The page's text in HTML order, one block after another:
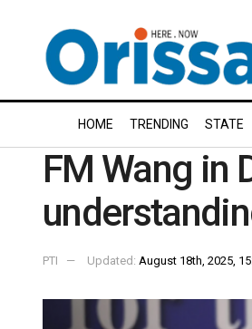
HOME TRENDING STATE
FM Wang in
PTI Updated: August 18th, 2025,